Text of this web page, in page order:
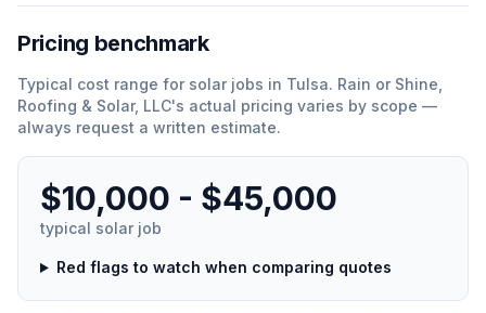
Pricing benchmark
Typical cost range for solar jobs in Tulsa. Rain or Shine,
Roofing & Solar, LLC's actual pricing varies by scope —
always request a written estimate.
$10,000 - $45,000
typical solar job
Red flags to watch when comparing quotes